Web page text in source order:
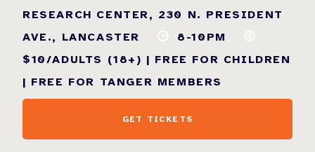
RESEARCH CENTER, 230 N. PRESIDENT
AVE., LANCASTER
8-10PM
$10/ADULTS (18+) | FREE FOR CHILDREN
| FREE FOR TANGER MEMBERS
GET TICKETS